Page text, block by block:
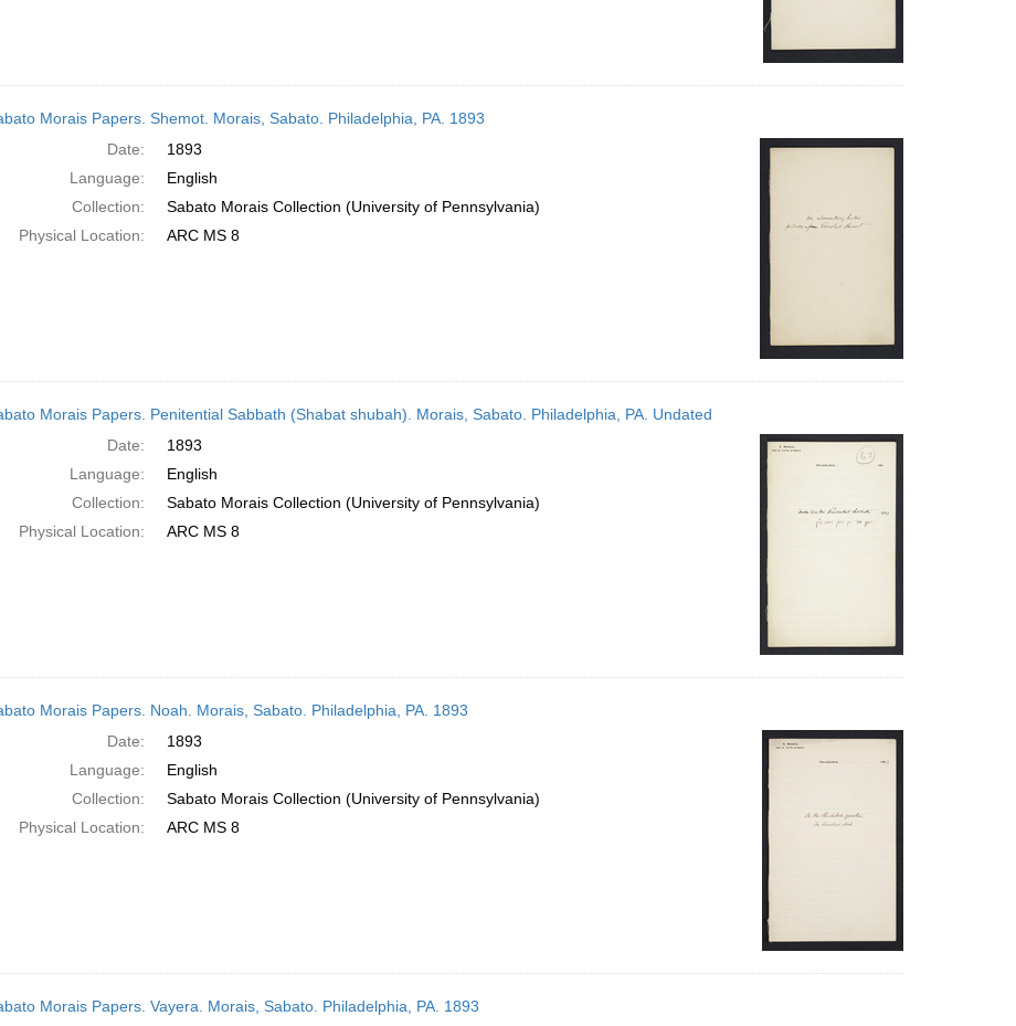
Morais Papers. Shemot. Morais, Sabato. Philadelphia, PA. 1893
Date:
1893
Language:
English
Collection:
Sabato Morais Collection (University of Pennsylvania)
Physical Location:
ARC MS 8
Morais Papers. Penitential Sabbath (Shabat shubah). Morais, Sabato. Philadelphia, PA. Undated
Date:
1893
Language:
English
Collection:
Sabato Morais Collection (University of Pennsylvania)
Physical Location:
ARC MS 8
Morais Papers. Noah. Morais, Sabato. Philadelphia, PA. 1893
Date:
1893
Language:
English
Collection:
Sabato Morais Collection (University of Pennsylvania)
Physical Location:
ARC MS 8
Morais Papers. Vayera. Morais, Sabato. Philadelphia, PA. 1893